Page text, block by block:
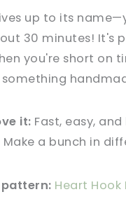
up to its
30 minutes! It's
you're short on
it: Fast, easy,
Make a bunch in
Heart Hook